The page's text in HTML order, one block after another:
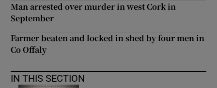
Man arrested over murder in west Cork in
September
Farmer beaten and locked in shed by four men in
Co Offaly
IN THIS SECTION